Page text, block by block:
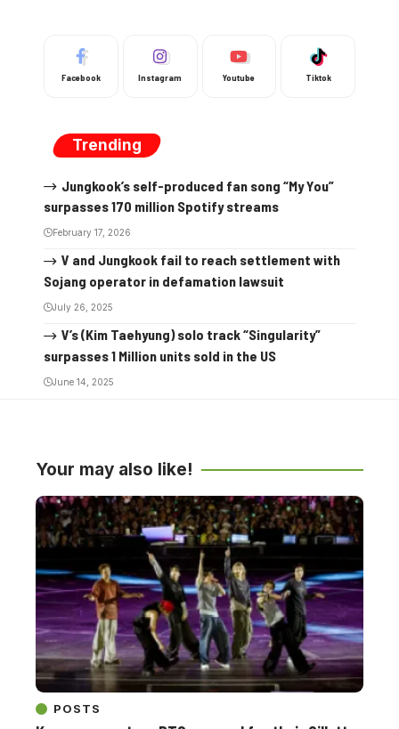
Facebook Instagram Youtube Tiktok
Trending
Jungkook’s self-produced fan song “My You”
surpasses 170 million Spotify streams
February 17, 2026
V and Jungkook fail to reach settlement with
Sojang operator in defamation lawsuit
July 26, 2025
V’s (Kim Taehyung) solo track “Singularity”
surpasses 1 Million units sold in the US
June 14, 2025
Your may also like!
POSTS